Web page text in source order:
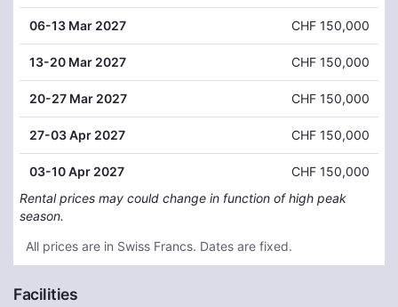
06-13 Mar 2027 CHF 150,000
13-20 Mar 2027 CHF 150,000
20-27 Mar 2027 CHF 150,000
27-03 Apr 2027 CHF 150,000
03-10 Apr 2027
CHF 150,000
Rental prices may could change in function of high peak
season.
All prices are in Swiss Francs. Dates are fixed.
Facilities